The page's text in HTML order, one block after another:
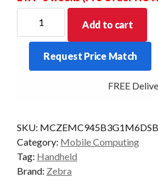
MC9450
53KY
AD/GMS
quantity
Add to cart
Request Price Match
FREE
SKU:
Category: Mobile Computing
Tag: Handheld
Brand: Zebra